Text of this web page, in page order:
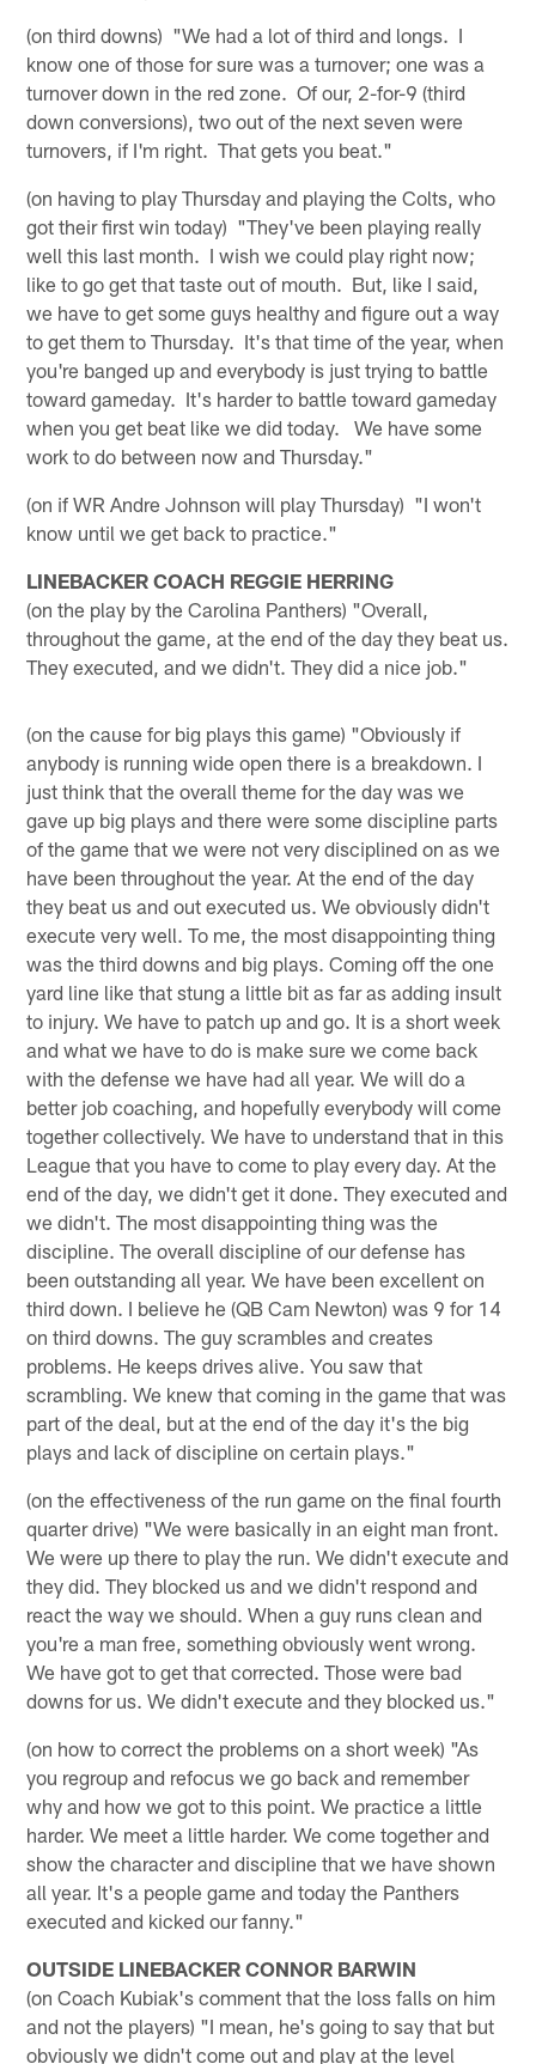
(on third downs) "We had a lot of third and longs. I
know one of those for sure was a turnover; one was a
turnover down in the red zone. Of our, 2-for-9 (third
down conversions), two out of the next seven were
turnovers, if I'm right. That gets you beat."
(on having to play Thursday and playing the Colts, who
got their first win today) "They've been playing really
well this last month. I wish we could play right now;
like to go get that taste out of mouth. But, like I said,
we have to get some guys healthy and figure out a way
to get them to Thursday. It's that time of the year, when
you're banged up and everybody is just trying to battle
toward gameday. It's harder to battle toward gameday
when you get beat like we did today. We have some
work to do between now and Thursday."
(on if WR Andre Johnson will play Thursday) "I won't
know until we get back to practice."
LINEBACKER COACH REGGIE HERRING
(on the play by the Carolina Panthers) "Overall,
throughout the game, at the end of the day they beat us.
They executed, and we didn't. They did a nice job."
(on the cause for big plays this game) "Obviously if
anybody is running wide open there is a breakdown. I
just think that the overall theme for the day was we
gave up big plays and there were some discipline parts
of the game that we were not very disciplined on as we
have been throughout the year. At the end of the day
they beat us and out executed us. We obviously didn't
execute very well. To me, the most disappointing thing
was the third downs and big plays. Coming off the one
yard line like that stung a little bit as far as adding insult
to injury. We have to patch up and go. It is a short week
and what we have to do is make sure we come back
with the defense we have had all year. We will do a
better job coaching, and hopefully everybody will come
together collectively. We have to understand that in this
League that you have to come to play every day. At the
end of the day, we didn't get it done. They executed and
we didn't. The most disappointing thing was the
discipline. The overall discipline of our defense has
been outstanding all year. We have been excellent on
third down. I believe he (QB Cam Newton) was 9 for 14
on third downs. The guy scrambles and creates
problems. He keeps drives alive. You saw that
scrambling. We knew that coming in the game that was
part of the deal, but at the end of the day it's the big
plays and lack of discipline on certain plays."
(on the effectiveness of the run game on the final fourth
quarter drive) "We were basically in an eight man front.
We were up there to play the run. We didn't execute and
they did. They blocked us and we didn't respond and
react the way we should. When a guy runs clean and
you're a man free, something obviously went wrong.
We have got to get that corrected. Those were bad
downs for us. We didn't execute and they blocked us."
(on how to correct the problems on a short week) "As
you regroup and refocus we go back and remember
why and how we got to this point. We practice a little
harder. We meet a little harder. We come together and
show the character and discipline that we have shown
all year. It's a people game and today the Panthers
executed and kicked our fanny."
OUTSIDE LINEBACKER CONNOR BARWIN
(on Coach Kubiak's comment that the loss falls on him
and not the players) "I mean, he's going to say that but
obviously we didn't come out and play at the level